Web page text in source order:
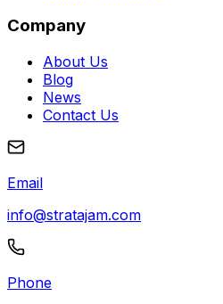
Company
About Us
Blog
News
Contact Us
Email
info@stratajam.com
Phone